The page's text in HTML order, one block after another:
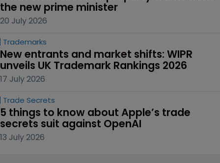
the new prime minister
20 July 2026
Trademarks
New entrants and market shifts: WIPR
unveils UK Trademark Rankings 2026
17 July 2026
Trade Secrets
5 things to know about Apple’s trade
secrets suit against OpenAI
13 July 2026